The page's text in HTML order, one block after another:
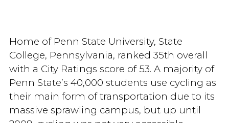
Home of Penn State University, State
College, Pennsylvania, ranked 35th overall
with a City Ratings score of 53. A majority of
Penn State’s 40,000 students use cycling as
their main form of transportation due to its
massive sprawling campus, but up until